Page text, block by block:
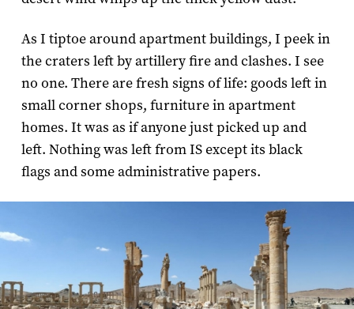
As I tiptoe around apartment buildings, I peek in
the craters left by artillery fire and clashes. I see
no one. There are fresh signs of life: goods left in
small corner shops, furniture in apartment
homes. It was as if anyone just picked up and
left. Nothing was left from IS except its black
flags and some administrative papers.